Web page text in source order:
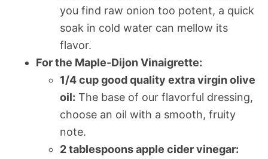
you find raw onion too potent, a quick
soak in cold water can mellow its
flavor.
For the Maple-Dijon Vinaigrette:
1/4 cup good quality extra virgin olive
oil: The base of our flavorful dressing,
choose an oil with a smooth, fruity
note.
2 tablespoons apple cider vinegar: